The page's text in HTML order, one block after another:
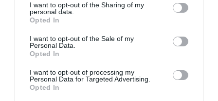
I want to opt-out of the Sharing of my
personal data.
Opted In
I want to opt-out of the Sale of my
Personal Data.
Opted In
I want to opt-out of processing my
Personal Data for Targeted Advertising.
Opted In